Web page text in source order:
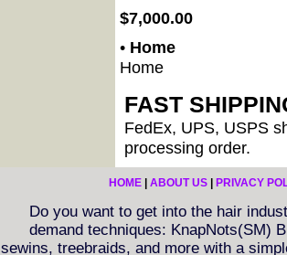
$7,000.00
• Home
Home
FAST
FedEx, UPS, USPS
processing order.
HOME ABOUT US PRIVACY
Do you want to get into the hair
demand techniques: KnapNots(SM)
sewins, treebraids, and more with a